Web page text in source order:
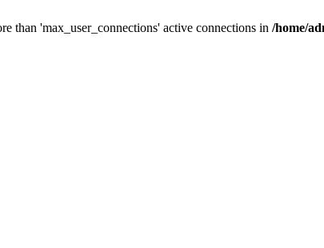
than 'max_user_connections' active connections in /home/